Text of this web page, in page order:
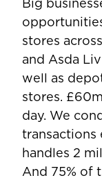
stores
and Asda
well as
stores.
day. We
transactions
handles 2
And 75% of